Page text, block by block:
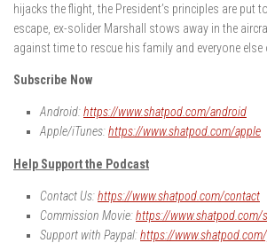
hijacks the flight, the President’s principles are put
escape, ex-solider Marshall stows away in the
against time to rescue his family and everyone else
Subscribe Now
Android:https://www.shatpod.com/android
Apple/iTunes:https://www.shatpod.com/apple
Help Support the Podcast
Contact Us:https://www.shatpod.com/contact
Commission Movie:https://www.shatpod.com/
Support with Paypal:https://